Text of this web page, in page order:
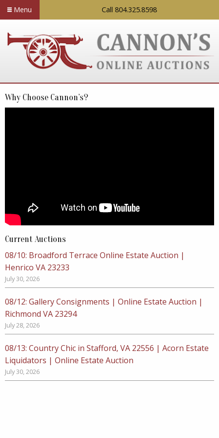
Menu Call 804.325.8598
Why Choose Cannon’s?
Current Auctions
08/10: Broadford Terrace Online Estate Auction |
Henrico VA 23233
July 30, 2026
08/12: Gallery Consignments | Online Estate Auction |
Richmond VA 23294
July 28, 2026
08/13: Country Chic in Stafford, VA 22556 | Acorn Estate
Liquidators | Online Estate Auction
July 30, 2026